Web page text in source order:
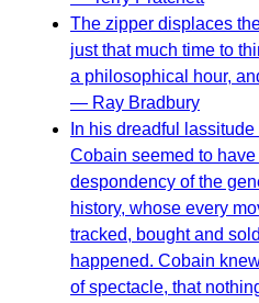
The zipper displaces
just that much time to
a philosophical hour,
— Ray Bradbury
In his dreadful
Cobain seemed to
despondency of the
history, whose every
tracked, bought and
happened. Cobain
of spectacle, that